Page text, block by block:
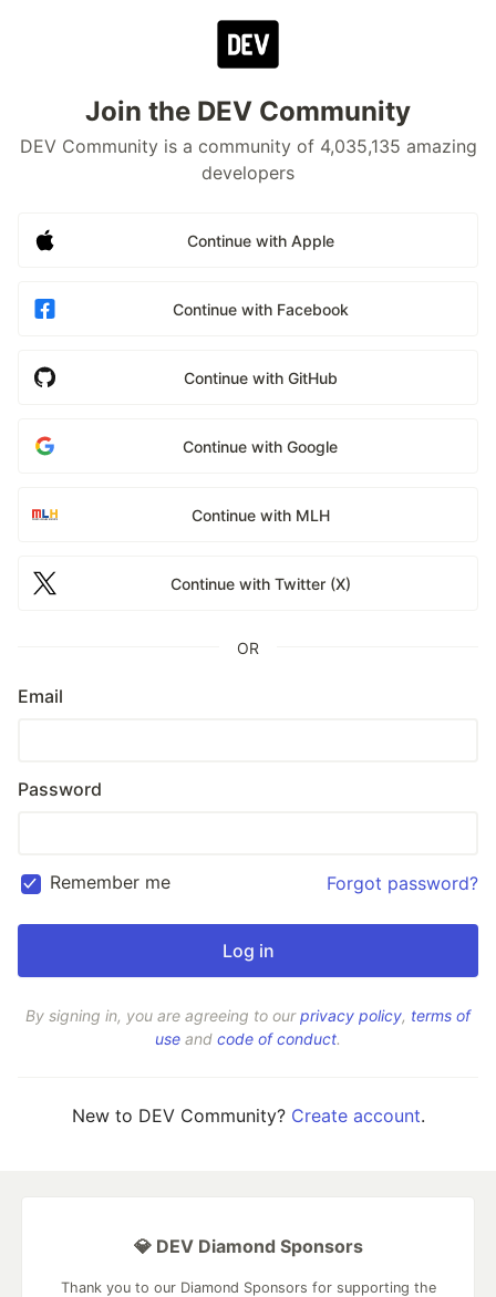
Join the DEV Community
DEV Community is a community of 4,035,135 amazing
developers
Continue with Apple
Continue with Facebook
Continue with GitHub
Continue with Google
Continue with MLH
Continue with Twitter (X)
OR
Email
Password
Remember me Forgot password?
By signing in, you are agreeing to ourprivacy policy, terms of
use and code of conduct.
New to DEV Community? Create account.
💎 DEV Diamond Sponsors
Thank you to our Diamond Sponsors for supporting the